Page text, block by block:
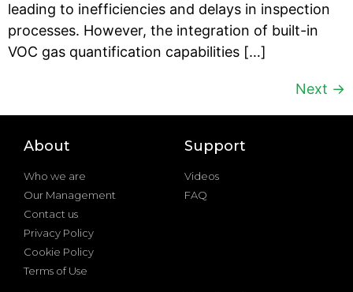
leading to inefficiencies and delays in inspection
processes. However, the integration of built-in
VOC gas quantification capabilities […]
Next →
About
Who we are
Our Management
Contact us
Privacy Policy
Cookie Policy
Terms of Use
Support
Videos
FAQ